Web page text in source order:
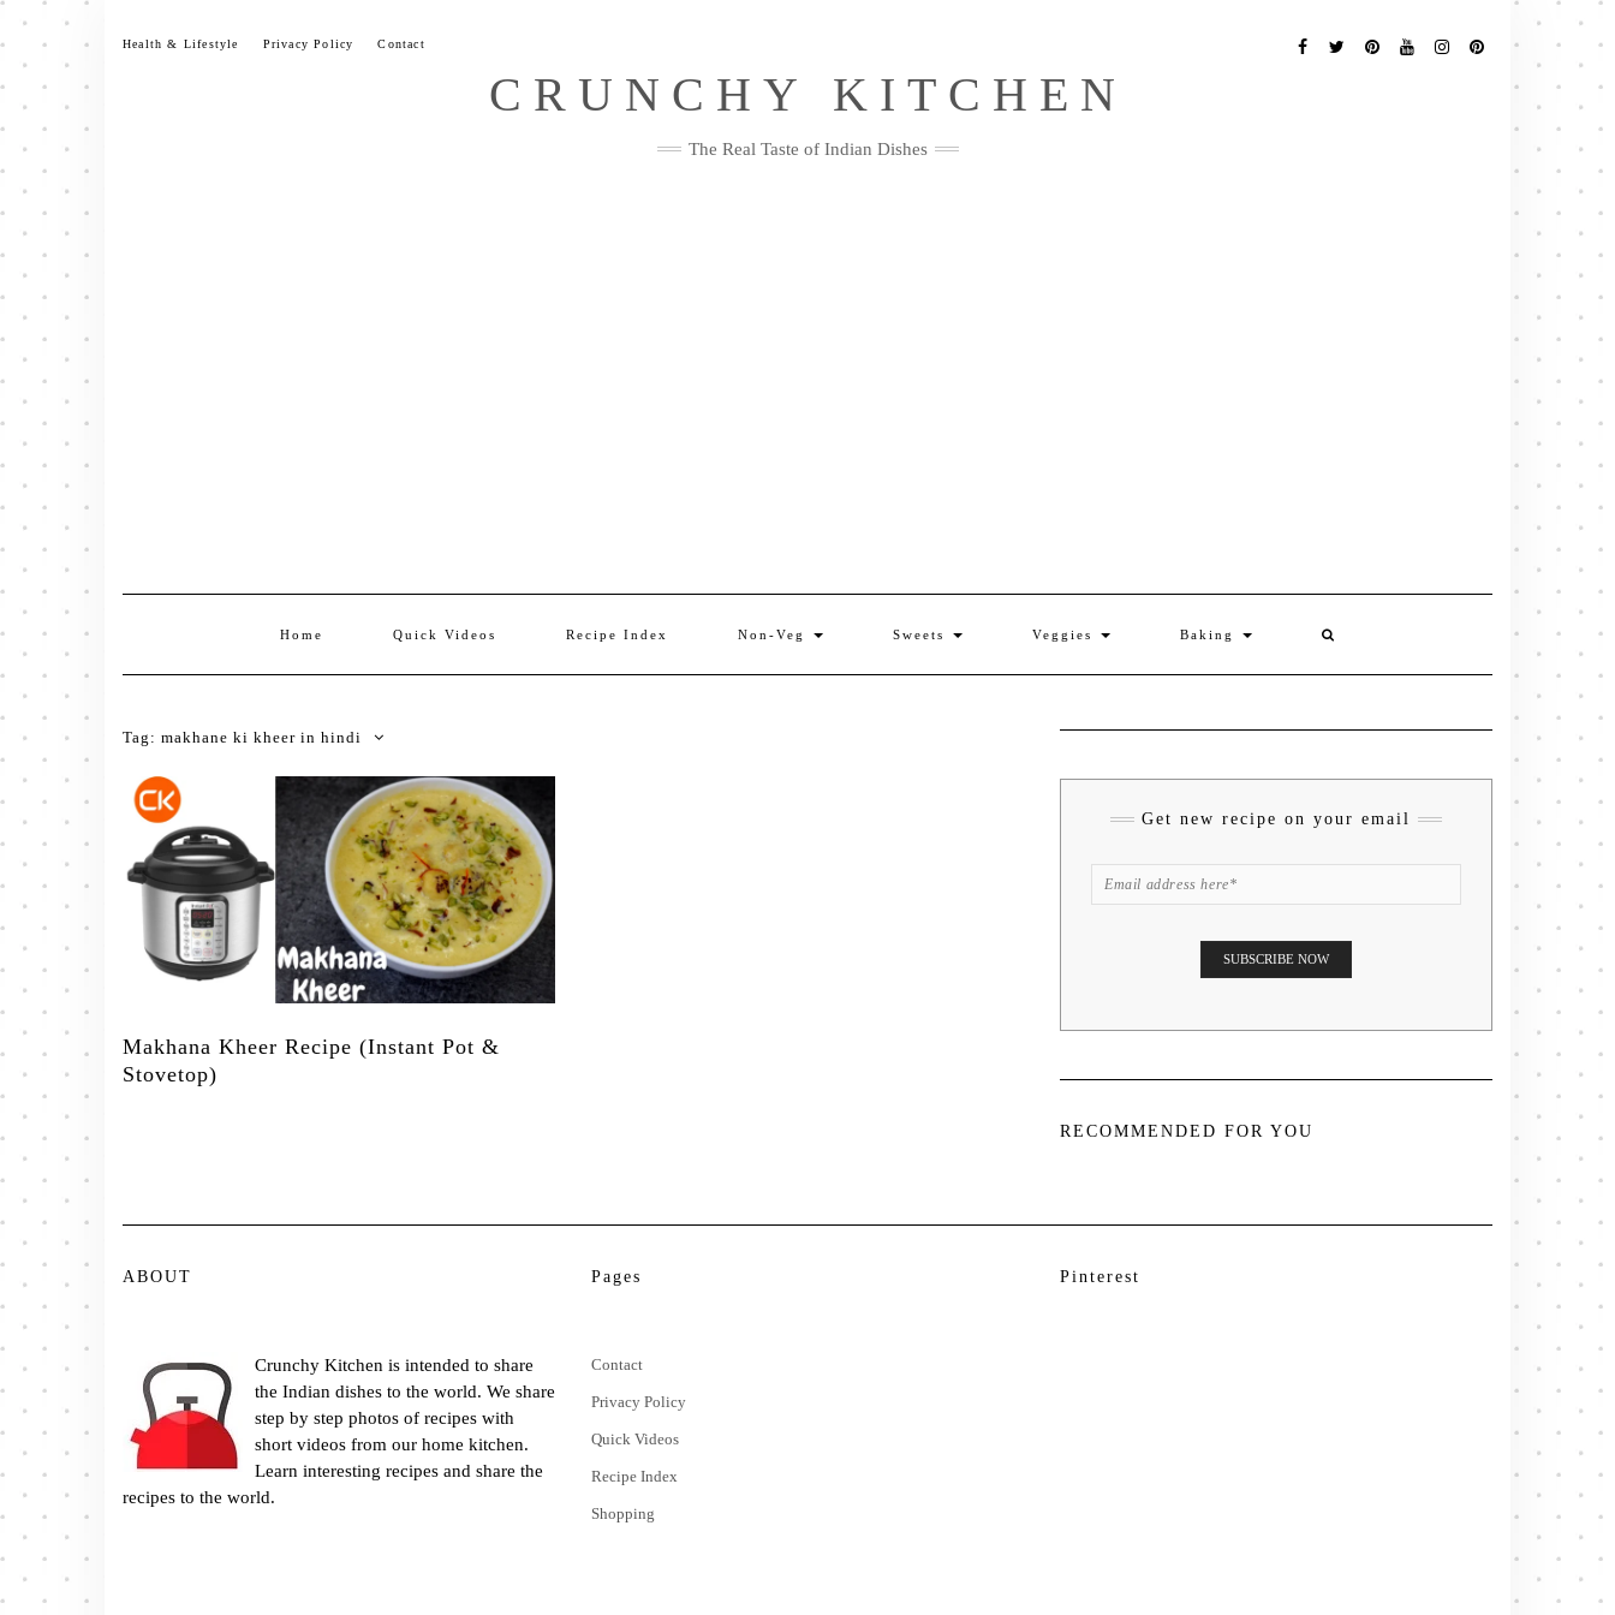
Skip
content
Health & Lifestyle Privacy Policy Contact
Me
CRUNCHY KITCHEN
The Real Taste of Indian Dishes
Home Quick Videos Recipe Index Non-Veg Sweets Veggies Baking
Tag: makhane ki kheer in hindi
Makhana Kheer Recipe (Instant Pot &
Stovetop)
Get new recipe on your email
RECOMMENDED FOR YOU
ABOUT
Crunchy Kitchen is intended to share
the Indian dishes to the world. We share
step by step photos of recipes with
short videos from our home kitchen.
Learn interesting recipes and share the
recipes to the world.
Pages
Contact
Privacy Policy
Quick Videos
Recipe Index
Shopping
Pinterest